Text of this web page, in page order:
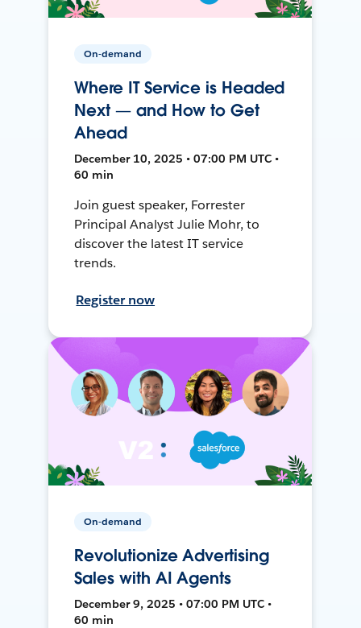
On-demand
Where IT Service is Headed
Next — and How to Get
Ahead
December 10, 2025 • 07:00 PM UTC •
60 min
Join guest speaker, Forrester
Principal Analyst Julie Mohr, to
discover the latest IT service
trends.
Register now
On-demand
Revolutionize Advertising
Sales with AI Agents
December 9, 2025 • 07:00 PM UTC •
60 min